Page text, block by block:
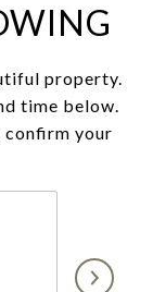
property.
time below.
your